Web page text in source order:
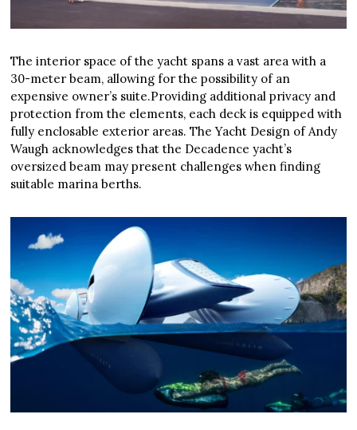
The interior space of the yacht spans a vast area with a
30-meter beam, allowing for the possibility of an
expensive owner’s suite.Providing additional privacy and
protection from the elements, each deck is equipped with
fully enclosable exterior areas. The Yacht Design of Andy
Waugh acknowledges that the Decadence yacht’s
oversized beam may present challenges when finding
suitable marina berths.